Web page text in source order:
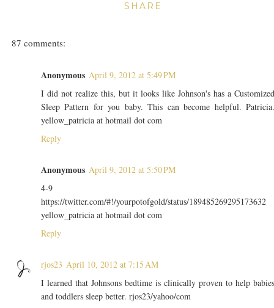
SHARE
87 comments:
Anonymous April 9, 2012 at 5:49 PM
I did not realize this, but it looks like Johnson's has a
Sleep Pattern for you baby. This can become helpful.
yellow_patricia at hotmail dot com
Reply
Anonymous April 9, 2012 at 5:50 PM
4-9
https://twitter.com/#!/yourpotofgold/status/189485269295173632
yellow_patricia at hotmail dot com
Reply
rjos23 April 10, 2012 at 7:15 AM
I learned that Johnsons bedtime is clinically proven to help
and toddlers sleep better. rjos23/yahoo/com